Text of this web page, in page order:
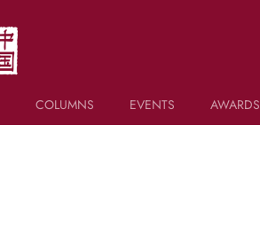
COLUMNS EVENTS AWARDS